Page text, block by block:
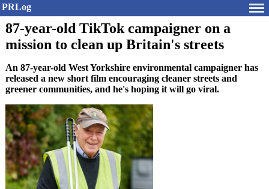
PRLog
87-year-old TikTok campaigner on a
mission to clean up Britain's streets
An 87-year-old West Yorkshire environmental campaigner has
released a new short film encouraging cleaner streets and
greener communities, and he's hoping it will go viral.